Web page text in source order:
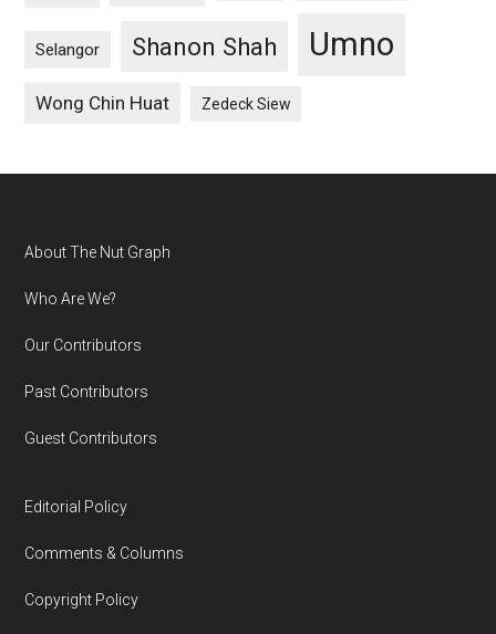
Selangor Shanon Shah Umno
Wong Chin Huat Zedeck Siew
Footer
About The Nut Graph
Who Are We?
Our Contributors
Past Contributors
Guest Contributors
Editorial Policy
Comments & Columns
Copyright Policy